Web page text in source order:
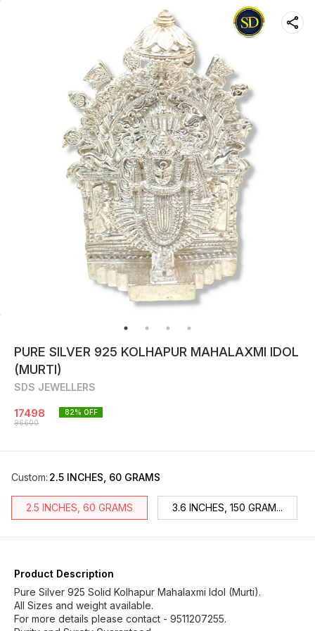
PURE SILVER 925 KOLHAPUR MAHALAXMI IDOL
(MURTI)
SDS JEWELLERS
17498
96600
82% OFF
Custom: 2.5 INCHES, 60 GRAMS
2.5 INCHES, 60 GRAMS 3.6 INCHES, 150 GRAM...
Product Description
Pure Silver 925 Solid Kolhapur Mahalaxmi Idol (Murti).
All Sizes and weight available.
For more details please contact - 9511207255.